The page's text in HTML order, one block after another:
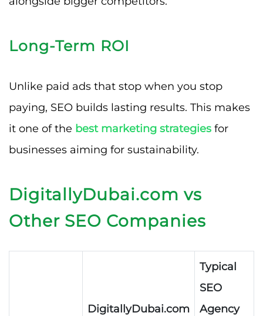
Long-Term ROI
Unlike paid ads that stop when you stop
paying, SEO builds lasting results. This makes
it one of the best marketing strategies for
businesses aiming for sustainability.
DigitallyDubai.com vs
Other SEO Companies
DigitallyDubai.com
Typical
SEO
Agency